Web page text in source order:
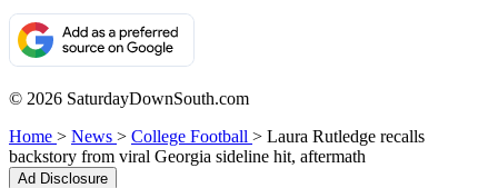
© 2026 SaturdayDownSouth.com
Home > News > College Football > Laura Rutledge recalls
backstory from viral Georgia sideline hit, aftermath
Ad Disclosure